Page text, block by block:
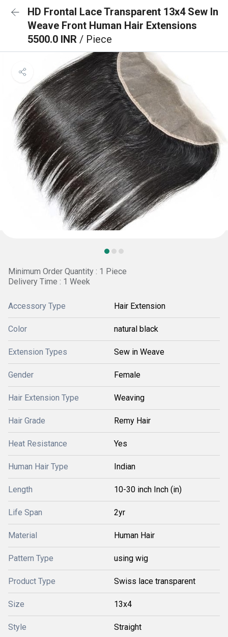
HD Frontal Lace Transparent 13x4 Sew In
Weave Front Human Hair Extensions
5500.0 INR / Piece
Minimum Order Quantity : 1 Piece
Delivery Time : 1 Week
Accessory Type Hair Extension
Color natural black
Extension Types Sew in Weave
Gender Female
Hair Extension Type Weaving
Hair Grade Remy Hair
Heat Resistance Yes
Human Hair Type Indian
Length 10-30 inch Inch (in)
Life Span 2yr
Material Human Hair
Pattern Type using wig
Product Type Swiss lace transparent
Size 13x4
Style Straight